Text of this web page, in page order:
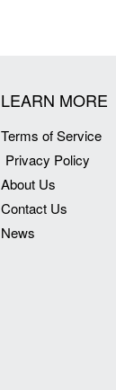
LEARN MORE
Terms of Service
Privacy Policy
About Us
Contact Us
News